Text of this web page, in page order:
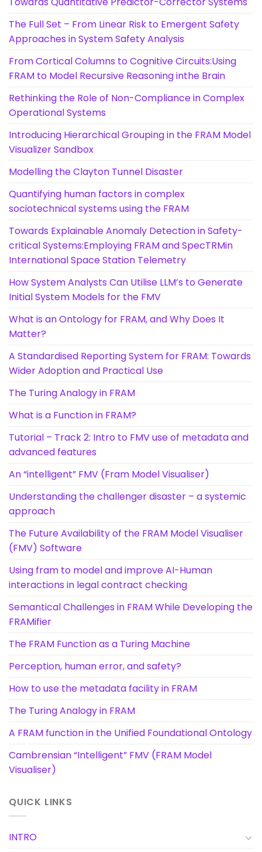
The Full Set – From Linear Risk to Emergent Safety
Approaches in System Safety Analysis
From Cortical Columns to Cognitive Circuits:Using
FRAM to Model Recursive Reasoning inthe Brain
Rethinking the Role of Non-Compliance in Complex
Operational Systems
Introducing Hierarchical Grouping in the FRAM Model
Visualizer Sandbox
Modelling the Clayton Tunnel Disaster
Quantifying human factors in complex
sociotechnical systems using the FRAM
Towards Explainable Anomaly Detection in Safety-
critical Systems:Employing FRAM and SpecTRMin
International Space Station Telemetry
How System Analysts Can Utilise LLM’s to Generate
Initial System Models for the FMV
What is an Ontology for FRAM, and Why Does It
Matter?
A Standardised Reporting System for FRAM: Towards
Wider Adoption and Practical Use
The Turing Analogy in FRAM
What is a Function in FRAM?
Tutorial – Track 2: Intro to FMV use of metadata and
advanced features
An “intelligent” FMV (Fram Model Visualiser)
Understanding the challenger disaster – a systemic
approach
The Future Availability of the FRAM Model Visualiser
(FMV) Software
Using fram to model and improve AI-Human
interactions in legal contract checking
Semantical Challenges in FRAM While Developing the
FRAMifier
The FRAM Function as a Turing Machine
Perception, human error, and safety?
How to use the metadata facility in FRAM
The Turing Analogy in FRAM
A FRAM function in the Unified Foundational Ontology
Cambrensian “Intelligent” FMV (FRAM Model
Visualiser)
QUICK LINKS
INTRO